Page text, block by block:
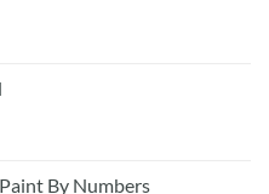
By Numbers